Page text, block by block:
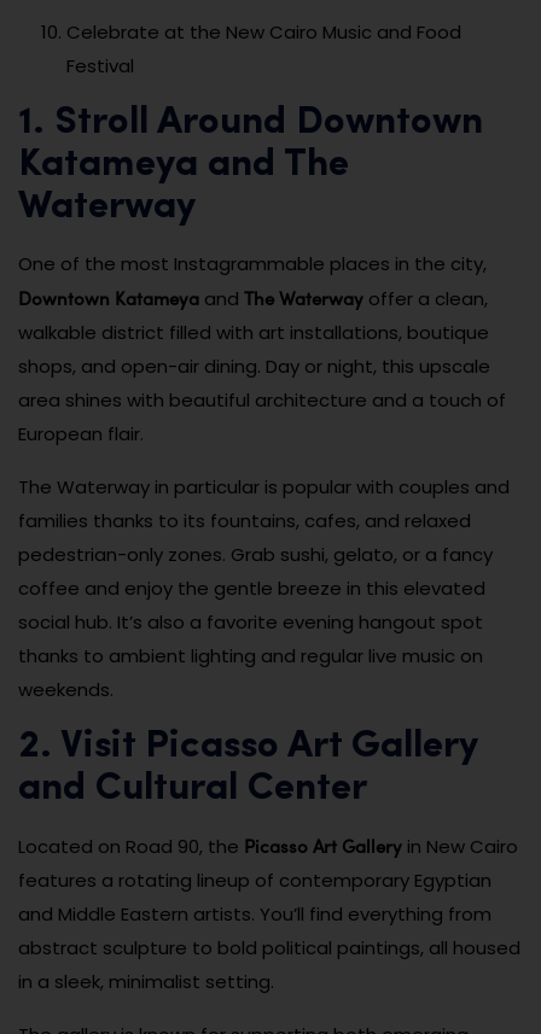
Celebrate at the New Cairo Music and Food
Festival
1. Stroll Around Downtown
Katameya and The
Waterway
One of the most Instagrammable places in the city,
Downtown Katameya and The Waterway offer a clean,
walkable district filled with art installations, boutique
shops, and open-air dining. Day or night, this upscale
area shines with beautiful architecture and a touch of
European flair.
The Waterway in particular is popular with couples and
families thanks to its fountains, cafes, and relaxed
pedestrian-only zones. Grab sushi, gelato, or a fancy
coffee and enjoy the gentle breeze in this elevated
social hub. It’s also a favorite evening hangout spot
thanks to ambient lighting and regular live music on
weekends.
2. Visit Picasso Art Gallery
and Cultural Center
Located on Road 90, the Picasso Art Gallery in New Cairo
features a rotating lineup of contemporary Egyptian
and Middle Eastern artists. You’ll find everything from
abstract sculpture to bold political paintings, all housed
in a sleek, minimalist setting.